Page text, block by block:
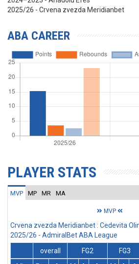
2025/26 - Crvena zvezda Meridianbet
ABA CAREER
PLAYER STATS
MVP MP MR MA
MVP
Crvena zvezda Meridianbet : Cedevita
2025/26 - AdmiralBet ABA League
overall
FG2 FG3